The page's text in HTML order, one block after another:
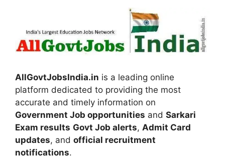
AllGovtJobsIndia.in is a leading online
platform dedicated to providing the most
accurate and timely information on
Government Job opportunities and Sarkari
Exam results Govt Job alerts, Admit Card
updates, and official recruitment
notifications.